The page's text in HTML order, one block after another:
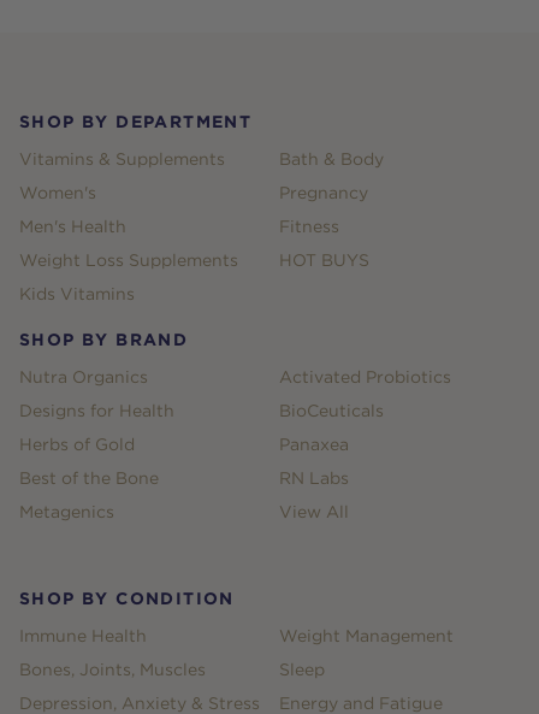
SHOP BY DEPARTMENT
Vitamins & Supplements
Women's
Men's Health
Weight Loss Supplements
Kids Vitamins
Bath & Body
Pregnancy
Fitness
HOT BUYS
SHOP BY BRAND
Nutra Organics
Designs for Health
Herbs of Gold
Best of the Bone
Metagenics
Activated Probiotics
BioCeuticals
Panaxea
RN Labs
View All
SHOP BY CONDITION
Immune Health
Bones, Joints, Muscles
Depression, Anxiety & Stress
Weight Management
Sleep
Energy and Fatigue